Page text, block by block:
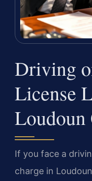
Driving
License
Loudoun
If you face a
charge in